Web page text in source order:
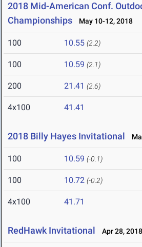
2018 Mid-American Conf.
Championships
May 10-12, 2018
100 10.55 (2.2)
100 10.59 (2.1)
200 21.41 (2.6)
4x100 41.41
2018 Billy Hayes Invitational
100 10.59 (-0.1)
100 10.72 (-0.2)
4x100 41.71
RedHawk Invitational Apr 28, 2018